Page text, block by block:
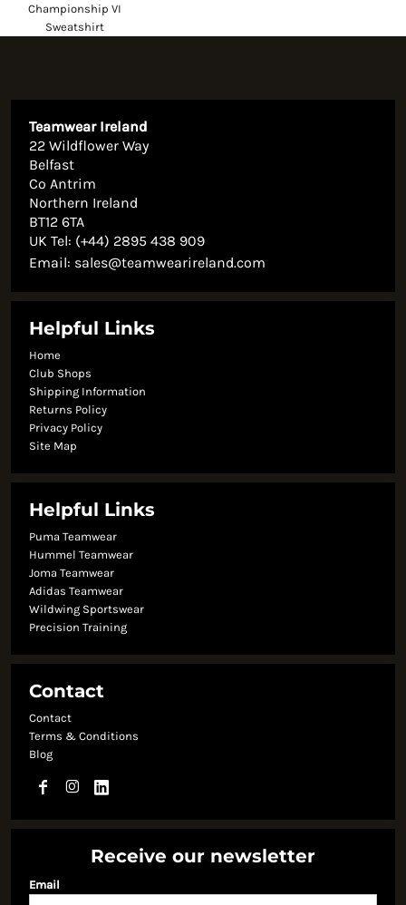
Championship VI
Sweatshirt
Teamwear Ireland
22 Wildflower Way
Belfast
Co Antrim
Northern Ireland
BT12 6TA
UK Tel: (+44) 2895 438 909
Email: sales@teamwearireland.com
Helpful Links
Home
Club Shops
Shipping Information
Returns Policy
Privacy Policy
Site Map
Helpful Links
Puma Teamwear
Hummel Teamwear
Joma Teamwear
Adidas Teamwear
Wildwing Sportswear
Precision Training
Contact
Contact
Terms & Conditions
Blog
Receive our newsletter
Email